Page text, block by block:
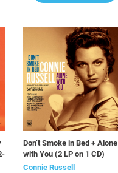
Don’t Smoke in Bed + Alone
with You (2 LP on 1 CD)
Connie Russell